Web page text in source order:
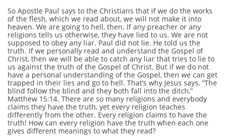
So Apostle Paul says to the Christians that if we do the works
of the flesh, which we read about, we will not make it into
heaven. We are going to hell, then. If any preacher or any
religions tells us otherwise, they have lied to us. We are not
supposed to obey any liar. Paul did not lie. He told us the
truth. If we personally read and understand the Gospel of
Christ, then we will be able to catch any liar that tries to lie to
us against the truth of the Gospel of Christ. But if we do not
have a personal understanding of the Gospel, then we can get
trapped in their lies and go to hell. That’s why Jesus says, “The
blind follow the blind and they both fall into the ditch,”
Matthew 15:14. There are so many religions and everybody
claims they have the truth, yet every religion teaches
differently from the other. Every religion claims to have the
truth! How can every religion have the truth when each one
gives different meanings to what they read?